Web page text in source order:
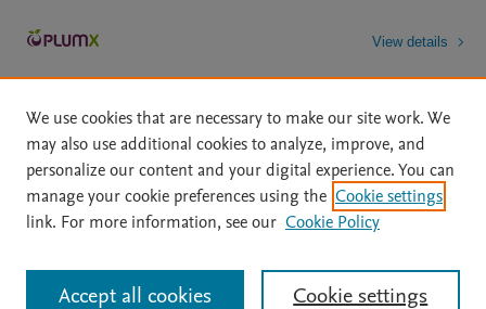
View details
Home | About | Accessibility Statement | Archive Policy
|
File Formats
| API Docs | OAI | Mission | Status Updates
All content on this site: Copyright © 2026 Elsevier inc, its licensors, and
contributors. All rights are reserved, including those for text and data mining,
We use cookies that are necessary to make our site work. We
may also use additional cookies to analyze, improve, and
personalize our content and your digital experience. You can
manage your cookie preferences using the Cookie settings
link. For more information, see our Cookie Policy
Cookie settings
Accept all cookies